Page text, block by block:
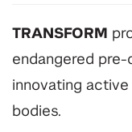
TRANSFORM
endangered
innovating
bodies.